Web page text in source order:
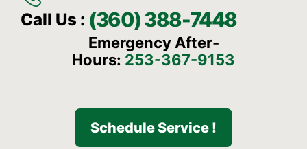
Call Us : (360) 388-7448
Emergency After-
Hours: 253-367-9153
Schedule Service !